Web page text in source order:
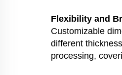
Flexibility and
Customizable
different
processing,